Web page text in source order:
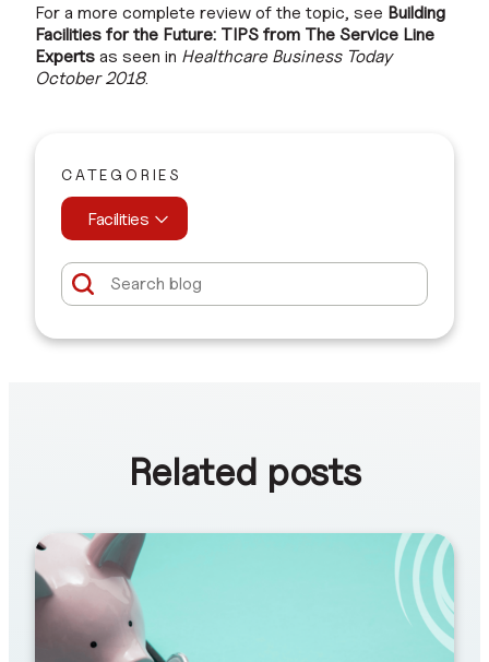
For a more complete review of the topic, see Building
Facilities for the Future: TIPS from The Service Line
Experts as seen in Healthcare Business Today
October 2018.
CATEGORIES
Facilities
Related posts